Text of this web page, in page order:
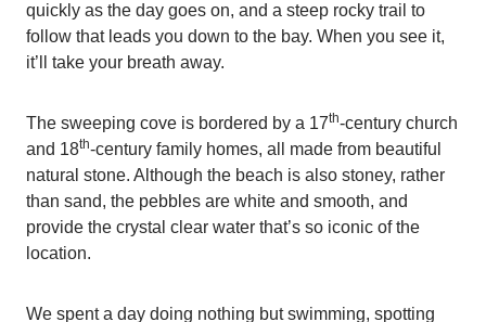
quickly as the day goes on, and a steep rocky trail to
follow that leads you down to the bay. When you see it,
it’ll take your breath away.
The sweeping cove is bordered by a 17th-century church
and 18th-century family homes, all made from beautiful
natural stone. Although the beach is also stoney, rather
than sand, the pebbles are white and smooth, and
provide the crystal clear water that’s so iconic of the
location.
We spent a day doing nothing but swimming, spotting